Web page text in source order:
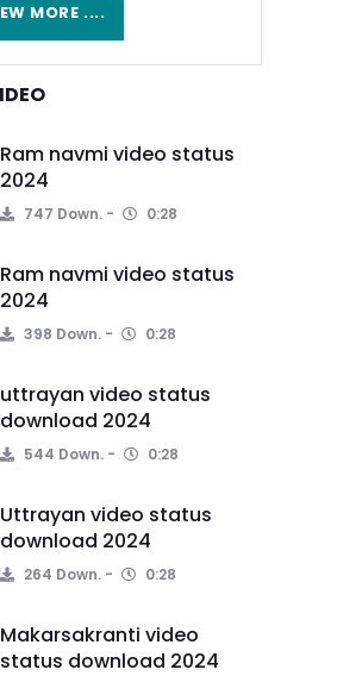
MORE ....
Ram navmi video status
2024
747 Down. 0:28
Ram navmi video status
2024
398 Down. 0:28
uttrayan video status
download 2024
544 Down. 0:28
Uttrayan video status
download 2024
264 Down. 0:28
Makarsakranti video
status download 2024